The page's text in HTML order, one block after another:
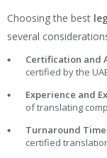
Choosing the best
several
Certification and
certified by the
Experience and
of translating
Turnaround Time
certified